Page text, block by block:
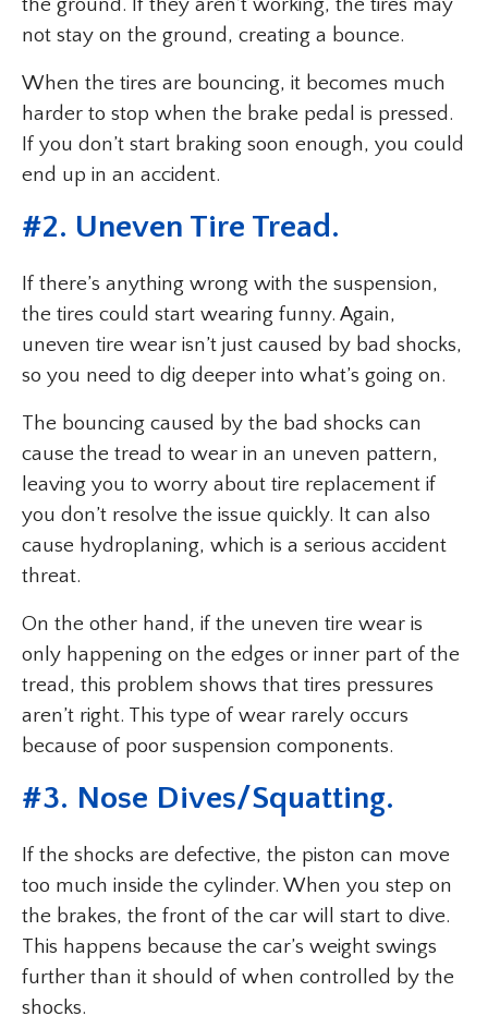
the ground. If they aren’t working, the tires may
not stay on the ground, creating a bounce.
When the tires are bouncing, it becomes much
harder to stop when the brake pedal is pressed.
If you don’t start braking soon enough, you could
end up in an accident.
#2. Uneven Tire Tread.
If there’s anything wrong with the suspension,
the tires could start wearing funny. Again,
uneven tire wear isn’t just caused by bad shocks,
so you need to dig deeper into what’s going on.
The bouncing caused by the bad shocks can
cause the tread to wear in an uneven pattern,
leaving you to worry about tire replacement if
you don’t resolve the issue quickly. It can also
cause hydroplaning, which is a serious accident
threat.
On the other hand, if the uneven tire wear is
only happening on the edges or inner part of the
tread, this problem shows that tires pressures
aren’t right. This type of wear rarely occurs
because of poor suspension components.
#3. Nose Dives/Squatting.
If the shocks are defective, the piston can move
too much inside the cylinder. When you step on
the brakes, the front of the car will start to dive.
This happens because the car’s weight swings
further than it should of when controlled by the
shocks.